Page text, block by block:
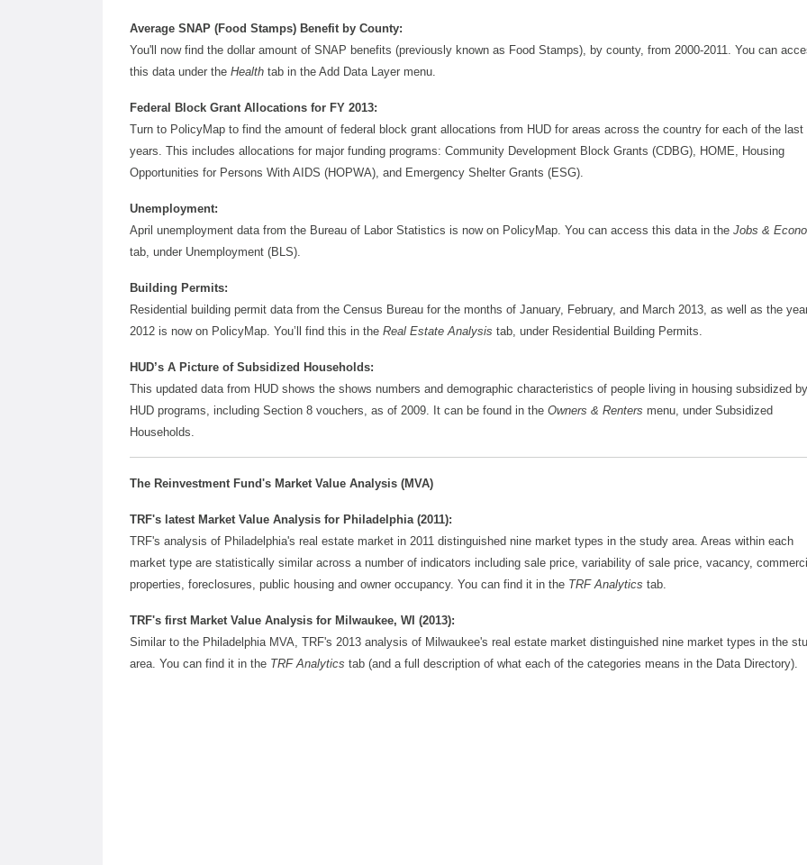
Average SNAP (Food Stamps) Benefit by County:
You'll now find the dollar amount of SNAP benefits (previously known as Food Stamps), by county, from 2000-2011. You can
this data under the Health tab in the Add Data Layer menu.
Federal Block Grant Allocations for FY 2013:
Turn to PolicyMap to find the amount of federal block grant allocations from HUD for areas across the country for each of the last
years. This includes allocations for major funding programs: Community Development Block Grants (CDBG), HOME, Housing
Opportunities for Persons With AIDS (HOPWA), and Emergency Shelter Grants (ESG).
Unemployment:
April unemployment data from the Bureau of Labor Statistics is now on PolicyMap. You can access this data in the Jobs &
tab, under Unemployment (BLS).
Building Permits:
Residential building permit data from the Census Bureau for the months of January, February, and March 2013, as well as the
2012 is now on PolicyMap. You’ll find this in the Real Estate Analysis tab, under Residential Building Permits.
HUD’s A Picture of Subsidized Households:
This updated data from HUD shows the shows numbers and demographic characteristics of people living in housing subsidized by
HUD programs, including Section 8 vouchers, as of 2009. It can be found in the Owners & Renters menu, under Subsidized
Households.
The Reinvestment Fund's Market Value Analysis (MVA)
TRF's latest Market Value Analysis for Philadelphia (2011):
TRF's analysis of Philadelphia's real estate market in 2011 distinguished nine market types in the study area. Areas within each
market type are statistically similar across a number of indicators including sale price, variability of sale price, vacancy,
properties, foreclosures, public housing and owner occupancy. You can find it in the TRF Analytics tab.
TRF's first Market Value Analysis for Milwaukee, WI (2013):
Similar to the Philadelphia MVA, TRF's 2013 analysis of Milwaukee's real estate market distinguished nine market types in the
area. You can find it in the TRF Analytics tab (and a full description of what each of the categories means in the Data Directory).